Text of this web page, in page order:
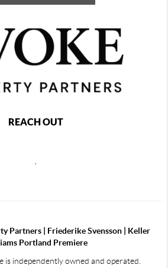
REACH OUT
Partners | Friederike Svensson | Keller
Portland Premiere
is independently owned and operated.